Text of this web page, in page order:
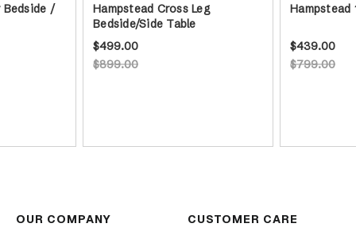
Bedside /
Hampstead Cross Leg
Bedside/Side Table
$899.00
$499.00
Hampstead
$799.00
$439.00
OUR COMPANY CUSTOMER CARE